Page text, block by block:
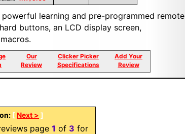
powerful learning and pre-programmed remote
buttons, an LCD display screen,
Our
Review
Clicker Picker
Specifications
Add Your
Review
[Next > ]
page 1 of 3 for